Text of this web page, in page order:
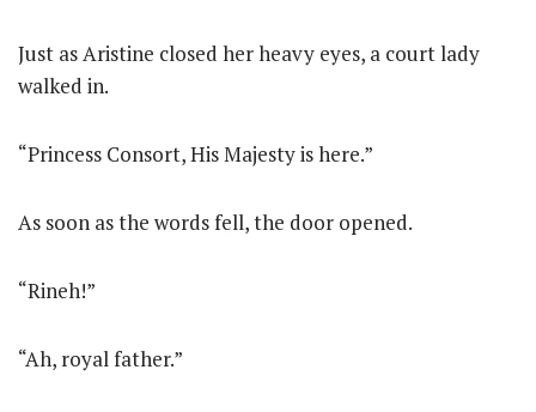
Just as Aristine closed her heavy eyes, a court lady
walked in.
“Princess Consort, His Majesty is here.”
As soon as the words fell, the door opened.
“Rineh!”
“Ah, royal father.”